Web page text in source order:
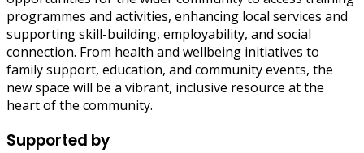
programmes and activities, enhancing local services and
supporting skill-building, employability, and social
connection. From health and wellbeing initiatives to
family support, education, and community events, the
new space will be a vibrant, inclusive resource at the
heart of the community.
Supported by